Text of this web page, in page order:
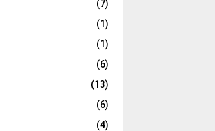
(7)
(1)
(1)
(6)
(13)
(6)
(4)